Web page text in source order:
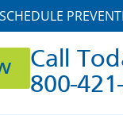
SCHEDULE
Call
800-